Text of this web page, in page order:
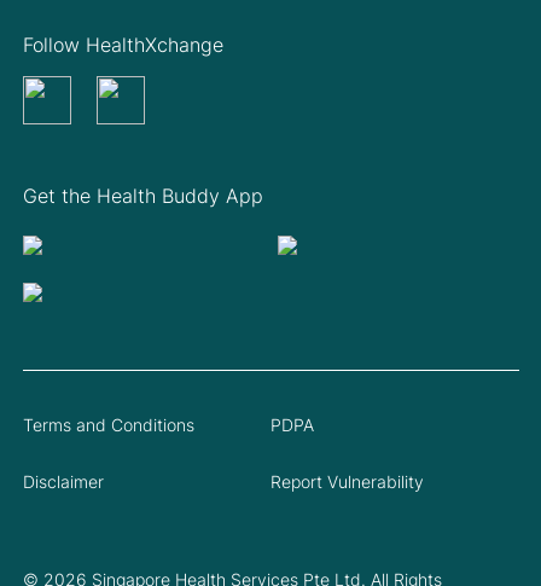
Get the Health Buddy App
Follow HealthXchange
© 2026 Singapore Health Services Pte Ltd. All Rights
Terms and Conditions PDPA
Disclaimer Report Vulnerability